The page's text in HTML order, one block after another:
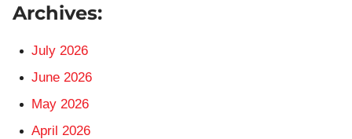
Archives:
July 2026
June 2026
May 2026
April 2026